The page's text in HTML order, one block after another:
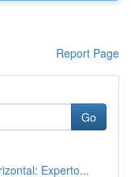
Report Page
Go
Experto...